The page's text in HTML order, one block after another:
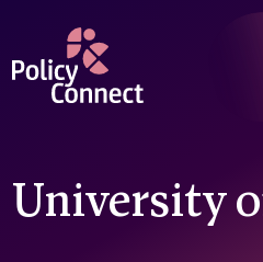
content
Sustainability
University